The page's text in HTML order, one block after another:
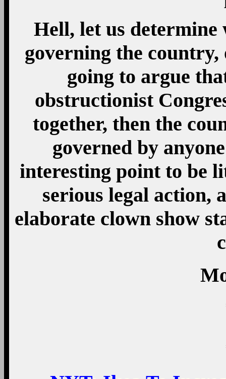
Hell, let us determine
governing the
going to argue
obstructionist
together, then the
governed by
interesting point to be
serious legal action,
elaborate clown show